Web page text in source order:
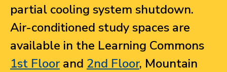
partial cooling system shutdown.
Air-conditioned study spaces are
available in the Learning Commons
1st Floorand 2nd Floor, Mountain